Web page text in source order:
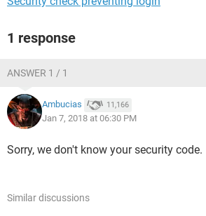
1 response
ANSWER 1 / 1
Ambucias 11,166
Jan 7, 2018 at 06:30 PM
Sorry, we don't know your security code.
Similar discussions